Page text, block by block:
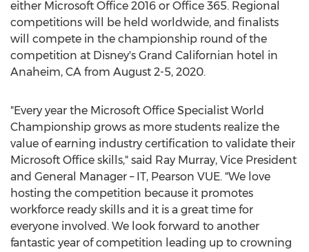
either Microsoft Office 2016 or Office 365. Regional
competitions will be held worldwide, and finalists
will compete in the championship round of the
competition at Disney's Grand Californian hotel in
Anaheim, CA from August 2-5, 2020.
"Every year the Microsoft Office Specialist World
Championship grows as more students realize the
value of earning industry certification to validate their
Microsoft Office skills," said Ray Murray, Vice President
and General Manager – IT, Pearson VUE. "We love
hosting the competition because it promotes
workforce ready skills and it is a great time for
everyone involved. We look forward to another
fantastic year of competition leading up to crowning